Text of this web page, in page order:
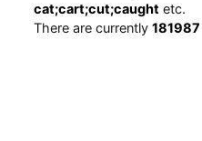
cat;cart;cut;caughtetc.
There are currently 181987